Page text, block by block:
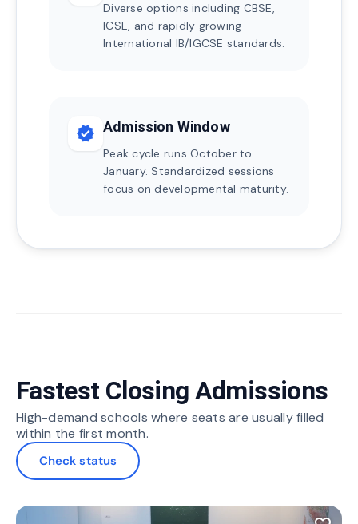
Diverse options including CBSE,
ICSE, and rapidly growing
International IB/IGCSE standards.
verified Admission Window
Peak cycle runs October to
January. Standardized sessions
focus on developmental maturity.
Fastest Closing Admissions
High-demand schools where seats are usually filled
within the first month.
Check status